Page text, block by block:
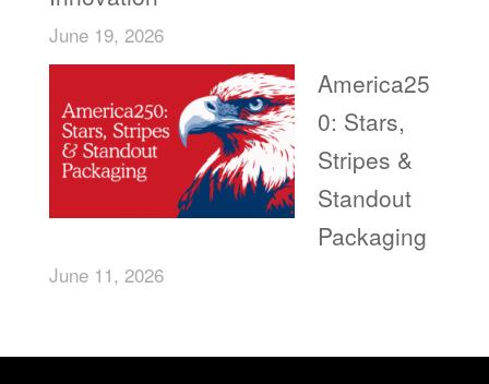
June 19, 2026
America25
0: Stars,
Stripes &
Standout
Packaging
June 11, 2026